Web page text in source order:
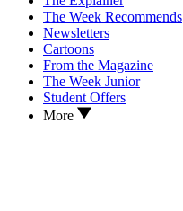
The Week Recommends
Newsletters
Cartoons
From the Magazine
The Week Junior
Student Offers
More